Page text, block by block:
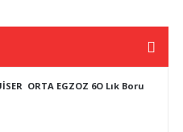
ORTA EGZOZ 6O Lık Boru